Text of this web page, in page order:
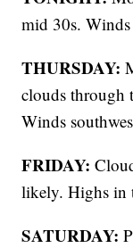
mid 30s.
THURSDAY:
clouds through
Winds
FRIDAY:
likely. Highs in
SATURDAY: